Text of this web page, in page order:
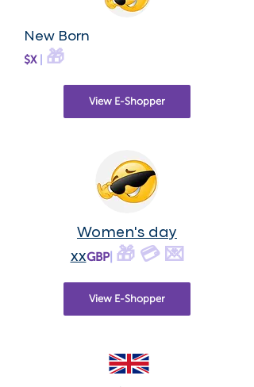
New Born
$X| 🎁
View E-Shopper
Women's day
xxGBP| 🎁 💳 💌
View E-Shopper